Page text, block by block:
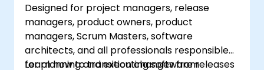
Designed for project managers, release
managers, product owners, product
managers, Scrum Masters, software
architects, and all professionals responsible
for planning and executing software releases
Learn how to transition changes from